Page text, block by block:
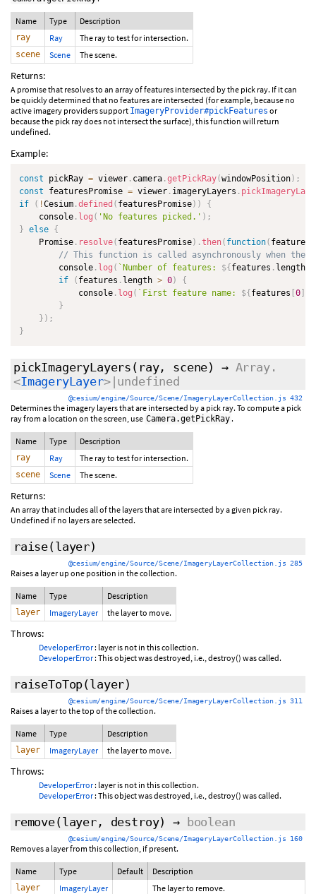
Name Type Description
ray Ray The ray to test for intersection.
scene Scene The scene.
Returns:
A promise that resolves to an array of features intersected by the pick ray. If it can
be quickly determined that no features are intersected (for example, because no
active imagery providers support ImageryProvider#pickFeatures or
because the pick ray does not intersect the surface), this function will return
undefined.
Example:
const pickRay = viewer . camera .getPickRay(windowPosition) ;
const featuresPromise = viewer . imageryLayers .
if
( !Cesium .defined ( featuresPromise) )
{
    console
. log ( 'No features picked.' ) ;
} else {
    Promise
. resolve( featuresPromise) .then( function( features
// This function is called asynchronously when
        console
. log ( ` Number of features: ${ features . length
if
( features . length > 0)
{
            console
. log ( ` First feature name: ${ features 0
}
} ) ;
}
pickImageryLayers (ray, scene) → Array.
<ImageryLayer>|undefined
@cesium/engine/Source/Scene/ImageryLayerCollection.js 432
Determines the imagery layers that are intersected by a pick ray. To compute a pick
ray from a location on the screen, use Camera.getPickRay .
Name Type Description
ray Ray The ray to test for intersection.
scene Scene The scene.
Returns:
An array that includes all of the layers that are intersected by a given pick ray.
Undefined if no layers are selected.
raise(layer)
@cesium/engine/Source/Scene/ImageryLayerCollection.js 285
Raises a layer up one position in the collection.
Name Type Description
layer ImageryLayer the layer to move.
Throws:
DeveloperError: layer is not in this collection.
DeveloperError: This object was destroyed, i.e., destroy() was called.
raiseToTop(layer)
@cesium/engine/Source/Scene/ImageryLayerCollection.js 311
Raises a layer to the top of the collection.
Name Type Description
layer ImageryLayer the layer to move.
Throws:
DeveloperError: layer is not in this collection.
DeveloperError: This object was destroyed, i.e., destroy() was called.
remove(layer, destroy) → boolean
@cesium/engine/Source/Scene/ImageryLayerCollection.js 160
Removes a layer from this collection, if present.
Name Type Default Description
layer ImageryLayer The layer to remove.